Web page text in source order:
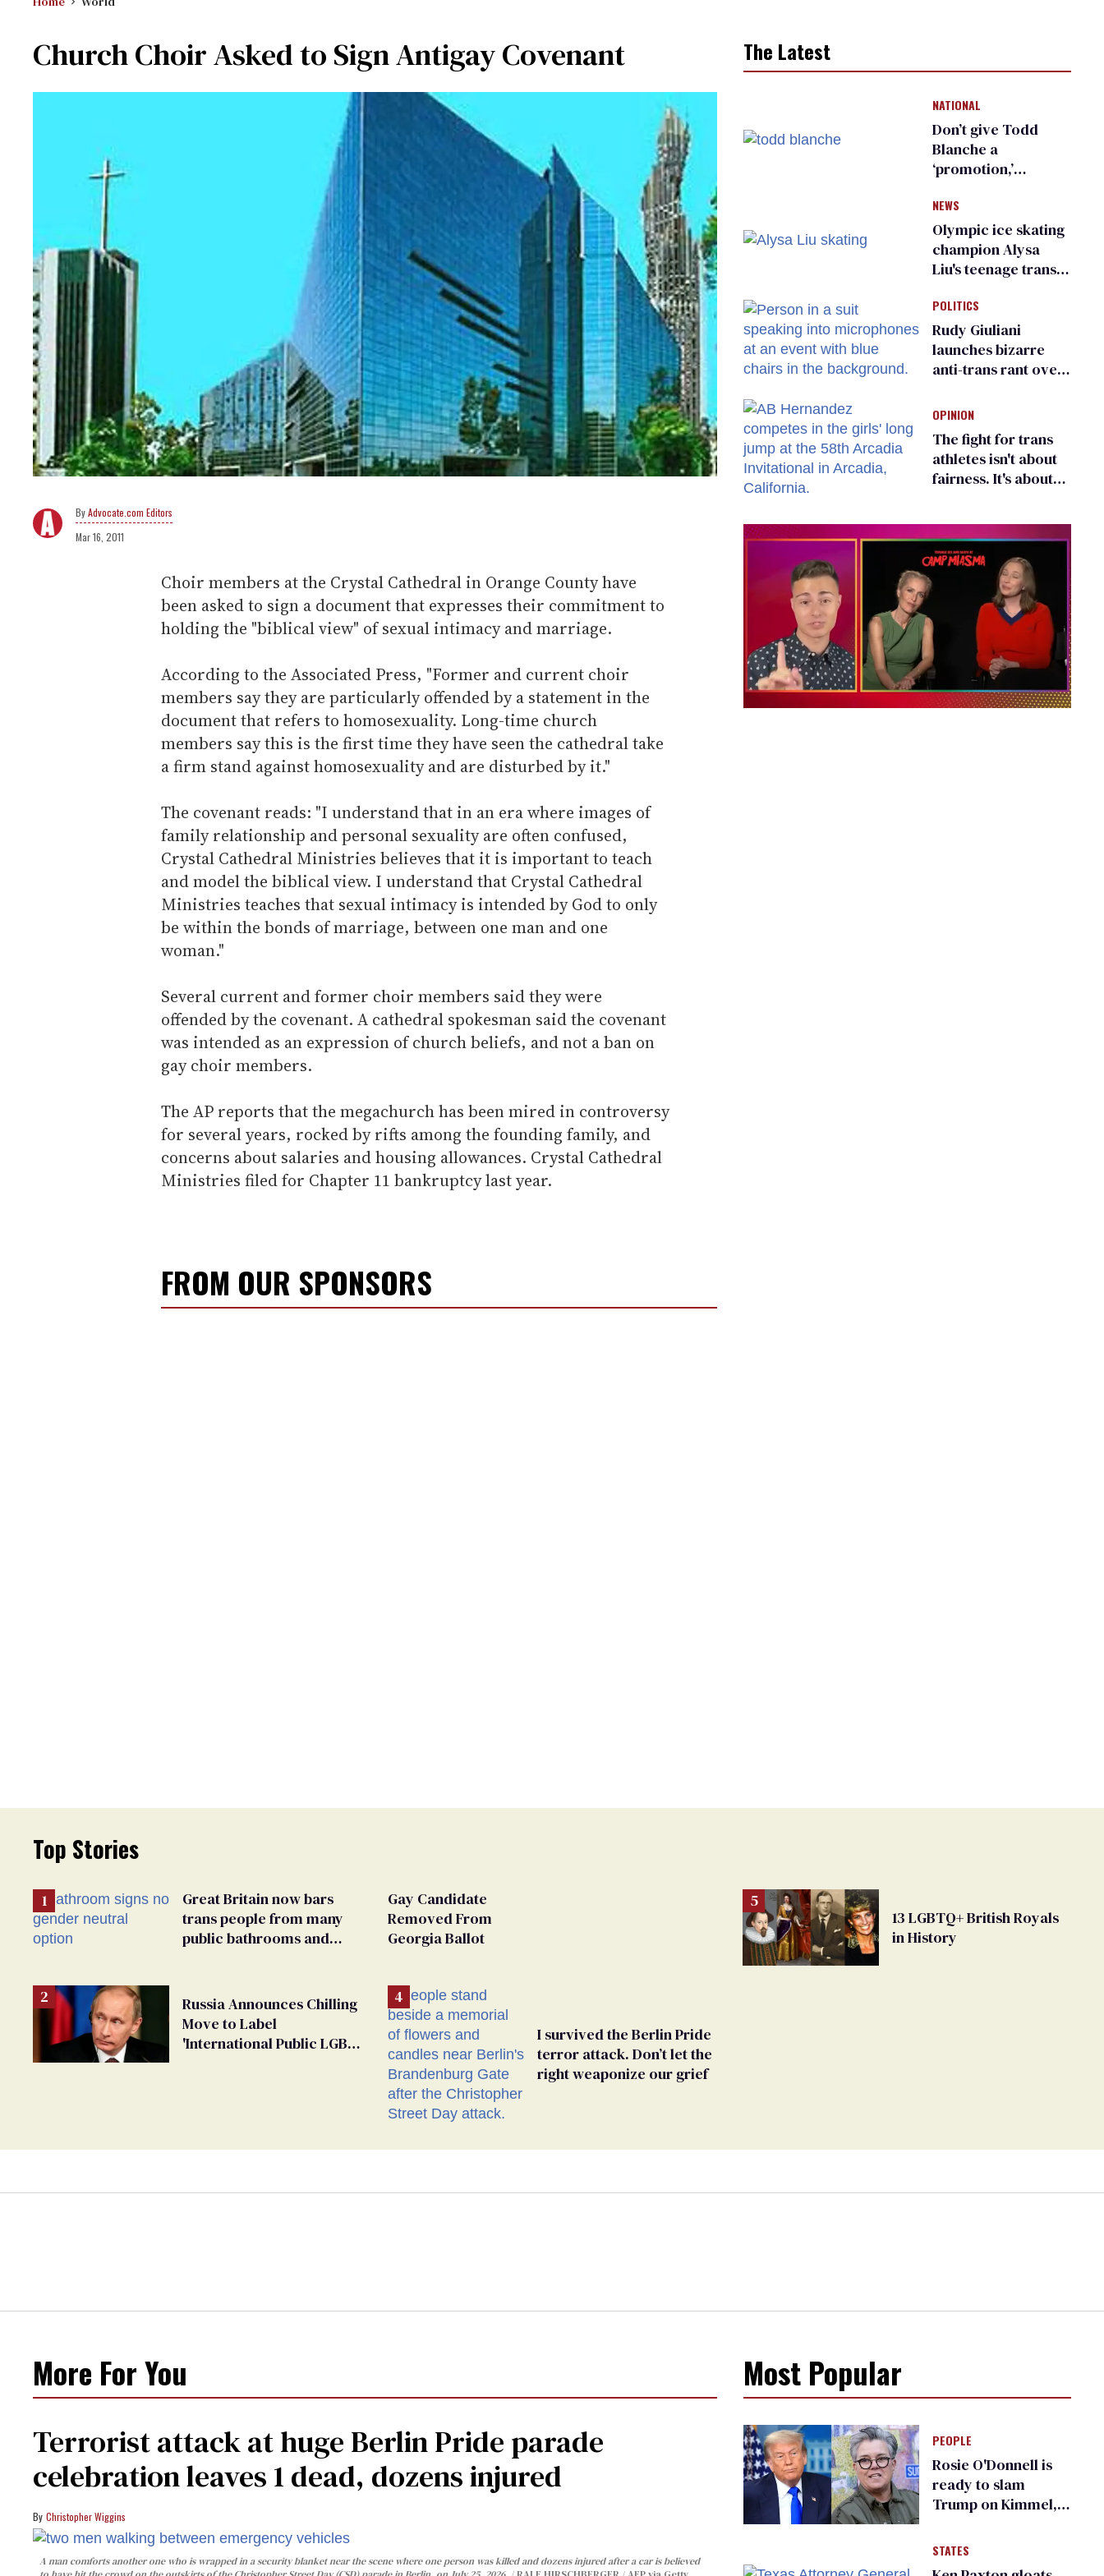
Church Choir Asked to Sign Antigay Covenant
Advocate.com Editors
Mar 16, 2011
Choir members at the Crystal Cathedral in Orange County have
been asked to sign a document that expresses their commitment to
holding the "biblical view" of sexual intimacy and marriage.
According to the Associated Press, "Former and current choir
members say they are particularly offended by a statement in the
document that refers to homosexuality. Long-time church
members say this is the first time they have seen the cathedral take
a firm stand against homosexuality and are disturbed by it."
The covenant reads: "I understand that in an era where images of
family relationship and personal sexuality are often confused,
Crystal Cathedral Ministries believes that it is important to teach
and model the biblical view. I understand that Crystal Cathedral
Ministries teaches that sexual intimacy is intended by God to only
be within the bonds of marriage, between one man and one
woman."
Several current and former choir members said they were
offended by the covenant. A cathedral spokesman said the covenant
was intended as an expression of church beliefs, and not a ban on
gay choir members.
The AP reports that the megachurch has been mired in controversy
for several years, rocked by rifts among the founding family, and
concerns about salaries and housing allowances. Crystal Cathedral
Ministries filed for Chapter 11 bankruptcy last year.
FROM OUR SPONSORS
The Latest
NATIONAL
Don’t give Todd
Blanche a
‘promotion,’
organization warns
Republican senators
NEWS
Olympic ice skating
champion Alysa
Liu's teenage trans
right media
POLITICS
Rudy Giuliani
launches bizarre
anti-trans rant over
child care plan
OPINION
The fight for trans
athletes isn't about
fairness. It's about
Top Stories
Great Britain now bars
trans people from many
public bathrooms and
Russia Announces Chilling
Move to Label
'International Public LGBT
Gay Candidate
Removed From
Georgia Ballot
I survived the Berlin Pride
terror attack. Don’t let the
right weaponize our grief
13 LGBTQ+ British Royals
in History
More For You
Terrorist attack at huge Berlin Pride parade
celebration leaves 1 dead, dozens injured
Christopher Wiggins
A man comforts another one who is wrapped in a security blanket near the scene where one person was killed and dozens injured after a car is believed
Most Popular
PEOPLE
Rosie O'Donnell is
ready to slam
Trump on Kimmel,
of FCC
STATES